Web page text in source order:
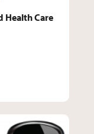
Health Care